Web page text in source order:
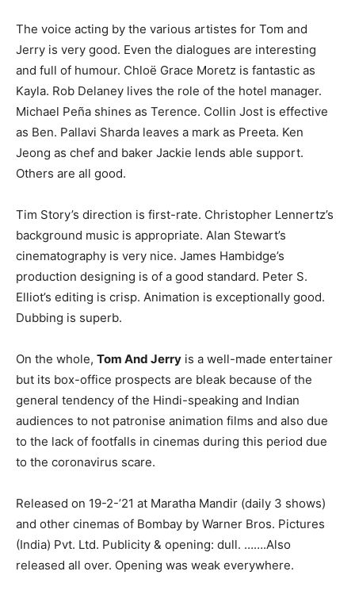
The voice acting by the various artistes for Tom and
Jerry is very good. Even the dialogues are interesting
and full of humour. Chloë Grace Moretz is fantastic as
Kayla. Rob Delaney lives the role of the hotel manager.
Michael Peña shines as Terence. Collin Jost is effective
as Ben. Pallavi Sharda leaves a mark as Preeta. Ken
Jeong as chef and baker Jackie lends able support.
Others are all good.
Tim Story’s direction is first-rate. Christopher Lennertz’s
background music is appropriate. Alan Stewart’s
cinematography is very nice. James Hambidge’s
production designing is of a good standard. Peter S.
Elliot’s editing is crisp. Animation is exceptionally good.
Dubbing is superb.
On the whole, Tom And Jerry is a well-made entertainer
but its box-office prospects are bleak because of the
general tendency of the Hindi-speaking and Indian
audiences to not patronise animation films and also due
to the lack of footfalls in cinemas during this period due
to the coronavirus scare.
Released on 19-2-’21 at Maratha Mandir (daily 3 shows)
and other cinemas of Bombay by Warner Bros. Pictures
(India) Pvt. Ltd. Publicity & opening: dull. …….Also
released all over. Opening was weak everywhere.